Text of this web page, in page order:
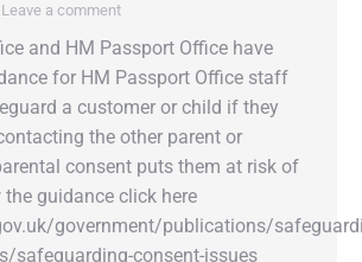
Leave a comment
and HM Passport Office have
for HM Passport Office staff
a customer or child if they
the other parent or
consent puts them at risk of
the guidance click here
government/publications/
safeguarding-consent-issues